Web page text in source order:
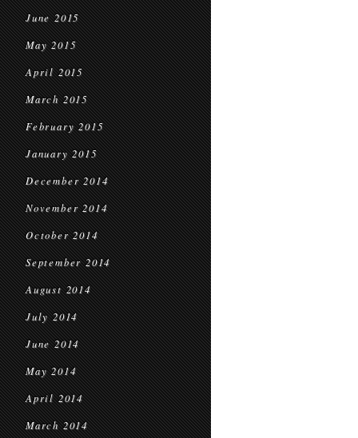
June 2015
May 2015
April 2015
March 2015
February 2015
January 2015
December 2014
November 2014
October 2014
September 2014
August 2014
July 2014
June 2014
May 2014
April 2014
March 2014